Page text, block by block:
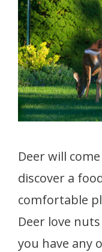
Deer will
discover a
comfortable
Deer love
you have any